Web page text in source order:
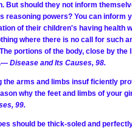
But should they not inform
reasoning powers? You can inform
of their children's having health
where there is no call for such
portions of the body, close by
Disease and Its Causes, 98.
the arms and limbs insuf ficiently
why the feet and limbs of your
99.
should be thick-soled and